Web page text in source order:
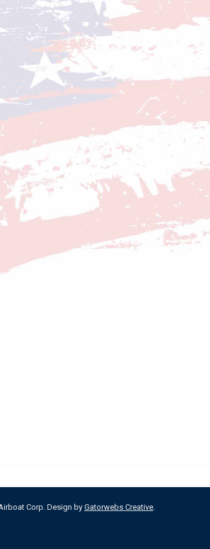
Corp. Design byGatorwebs Creative